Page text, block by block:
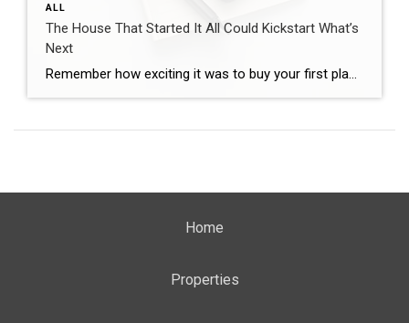
ALL
The House That Started It All Could Kickstart What’s
Next
Remember how exciting it was to buy your first place? It felt like crossing a long-awaited finish line. It gave you a place to build your life. Maybe it’s where you lived when you got married. Or where you welcomed a child or a pet into the family. But that was just the beginning. For […]
Home
Properties